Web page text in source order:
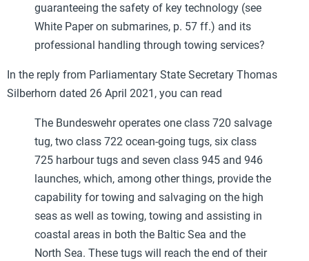
guaranteeing the safety of key technology (see
White Paper on submarines, p. 57 ff.) and its
professional handling through towing services?
In the reply from Parliamentary State Secretary Thomas
Silberhorn dated 26 April 2021, you can read
The Bundeswehr operates one class 720 salvage
tug, two class 722 ocean-going tugs, six class
725 harbour tugs and seven class 945 and 946
launches, which, among other things, provide the
capability for towing and salvaging on the high
seas as well as towing, towing and assisting in
coastal areas in both the Baltic Sea and the
North Sea. These tugs will reach the end of their